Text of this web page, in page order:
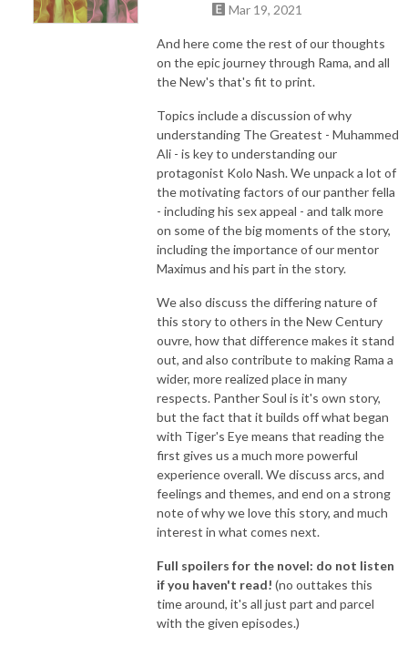
Mar 19, 2021
And here come the rest of our thoughts
on the epic journey through Rama, and all
the New's that's fit to print.
Topics include a discussion of why
understanding The Greatest - Muhammed
Ali - is key to understanding our
protagonist Kolo Nash. We unpack a lot of
the motivating factors of our panther fella
- including his sex appeal - and talk more
on some of the big moments of the story,
including the importance of our mentor
Maximus and his part in the story.
We also discuss the differing nature of
this story to others in the New Century
ouvre, how that difference makes it stand
out, and also contribute to making Rama a
wider, more realized place in many
respects. Panther Soul is it's own story,
but the fact that it builds off what began
with Tiger's Eye means that reading the
first gives us a much more powerful
experience overall. We discuss arcs, and
feelings and themes, and end on a strong
note of why we love this story, and much
interest in what comes next.
Full spoilers for the novel: do not listen
if you haven't read! (no outtakes this
time around, it's all just part and parcel
with the given episodes.)